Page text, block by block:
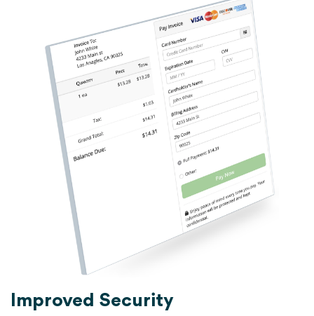
Improved Security